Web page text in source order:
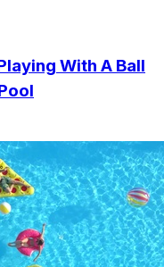
With A Ball